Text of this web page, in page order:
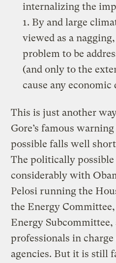
internalizing the
1. By and large
viewed as a
problem to be
(and only to the
cause any economic
This is just another
Gore’s famous
possible falls well short
The politically
considerably with
Pelosi running the
the Energy
Energy
professionals in
agencies. But it is still